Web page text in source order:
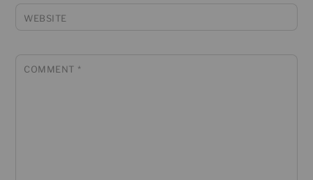
WEBSITE
COMMENT *